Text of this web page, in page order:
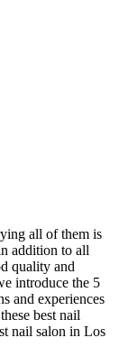
all of them is
addition to all
quality and
introduce the 5
and experiences
best nail
nail salon in Los